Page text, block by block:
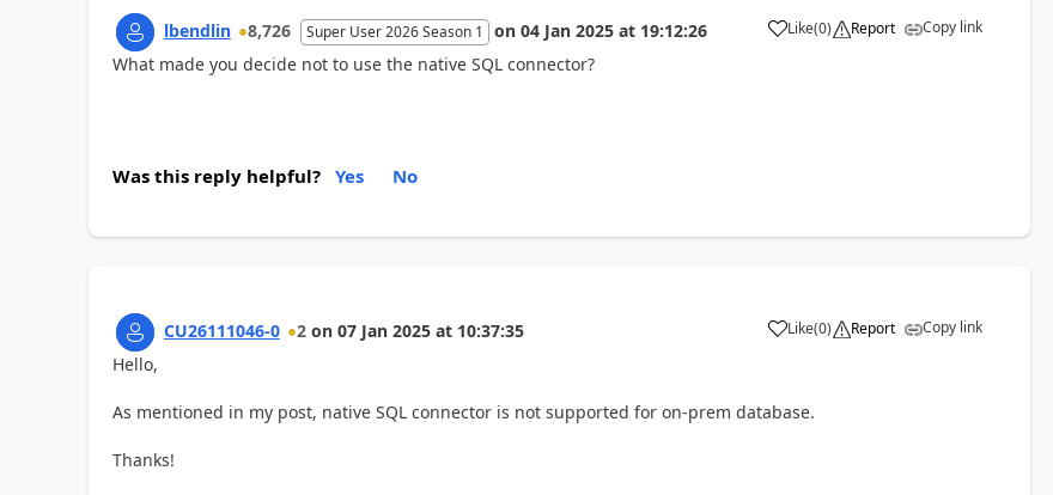
lbendlin 8,726 Super User 2026 Season 1 on 04 Jan 2025 at 19:12:26 Like
a (0) Report Copy link
What made you decide not to use the native SQL connector?
Was this reply helpful? Yes No
CU26111046-0 2 on 07 Jan 2025 at 10:37:35 Like
a (0) Report Copy link
Hello,
As mentioned in my post, native SQL connector is not supported for on-prem database.
Thanks!